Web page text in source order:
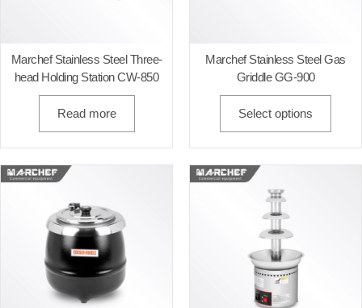
Marchef Stainless Steel Three-
head Holding Station CW-850
Read more
Marchef Stainless Steel Gas
Griddle GG-900
Select options